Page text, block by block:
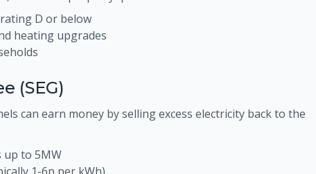
D or below
heating upgrades
(SEG)
can earn money by selling excess electricity back to the
up to 5MW